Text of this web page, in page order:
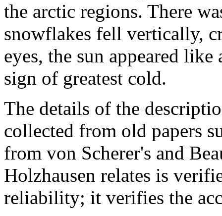
the arctic regions. There
snowflakes fell vertically,
eyes, the sun appeared
sign of greatest cold.
The details of the
collected from old papers
from von Scherer's and
Holzhausen relates is
reliability; it verifies the